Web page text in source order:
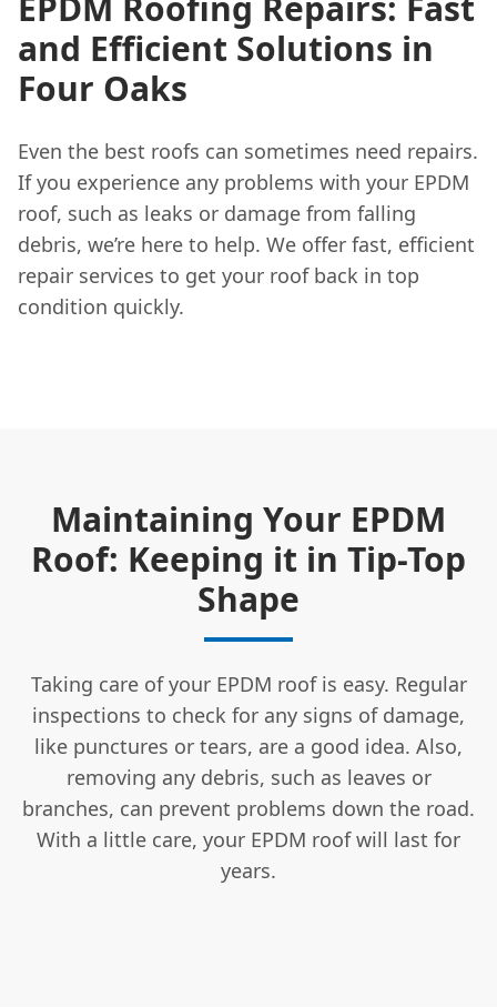
and Efficient Solutions in
Four Oaks
Even the best roofs can sometimes need repairs.
If you experience any problems with your EPDM
roof, such as leaks or damage from falling
debris, we’re here to help. We offer fast, efficient
repair services to get your roof back in top
condition quickly.
Maintaining Your EPDM
Roof: Keeping it in Tip-Top
Shape
Taking care of your EPDM roof is easy. Regular
inspections to check for any signs of damage,
like punctures or tears, are a good idea. Also,
removing any debris, such as leaves or
branches, can prevent problems down the road.
With a little care, your EPDM roof will last for
years.